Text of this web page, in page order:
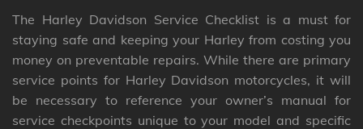
The Harley Davidson Service Checklist is a must for
staying safe and keeping your Harley from costing you
money on preventable repairs. While there are primary
service points for Harley Davidson motorcycles, it will
be necessary to reference your owner’s manual for
service checkpoints unique to your model and specific